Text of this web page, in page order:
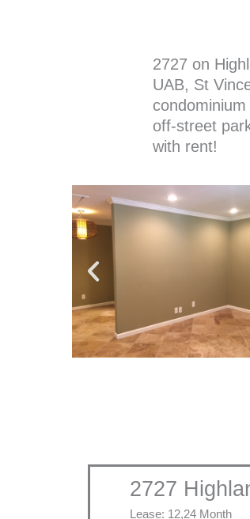
2727 on
UAB, St
off-street
with rent!
2727
Lease: 12,24 Month